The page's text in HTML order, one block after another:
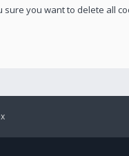
sure you want to delete all